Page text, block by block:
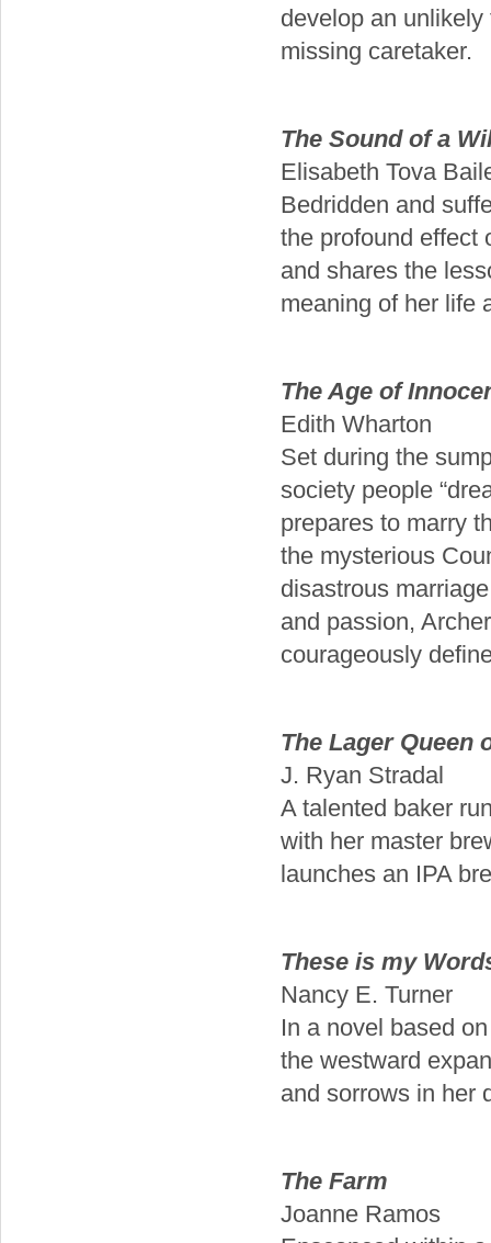
develop an unlikely
missing caretaker.
The Sound of a
Elisabeth Tova
Bedridden and
the profound effect
and shares the
meaning of her life
The Age of
Edith Wharton
Set during the
society people
prepares to marry
the mysterious
disastrous
and passion,
courageously
The Lager Queen
J. Ryan Stradal
A talented baker
with her master
launches an IPA
These is my
Nancy E. Turner
In a novel based
the westward
and sorrows in her
The Farm
Joanne Ramos